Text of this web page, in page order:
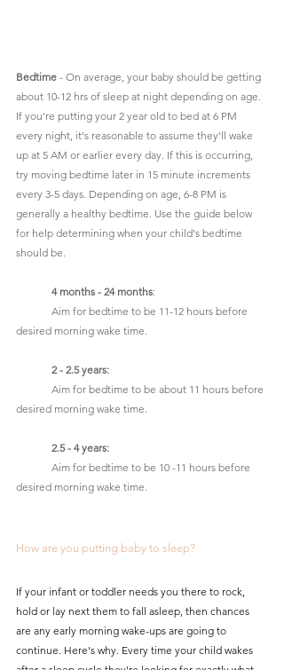
Bedtime - On average, your baby should be getting
about 10-12 hrs of sleep at night depending on age.
If you're putting your 2 year old to bed at 6 PM
every night, it's reasonable to assume they'll wake
up at 5 AM or earlier every day. If this is occurring,
try moving bedtime later in 15 minute increments
every 3-5 days. Depending on age, 6-8 PM is
generally a healthy bedtime. Use the guide below
for help determining when your child's bedtime
should be.
4 months - 24 months:
desired morning wake time.
2 - 2.5 years:
desired morning wake time.
2.5 - 4 years:
desired morning wake time.
How are you putting baby to sleep?
If your infant or toddler needs you there to rock,
hold or lay next them to fall asleep, then chances
are any early morning wake-ups are going to
continue. Here's why. Every time your child wakes